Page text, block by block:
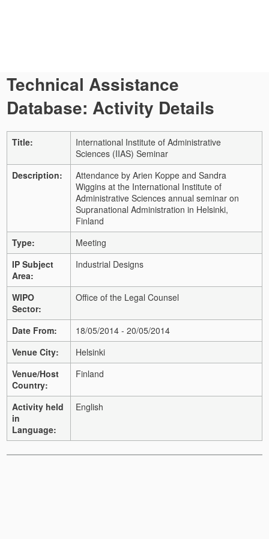
Technical Assistance
Database: Activity Details
Title:
International Institute of Administrative
Sciences (IIAS) Seminar
Description:
Attendance by Arien Koppe and Sandra
Wiggins at the International Institute of
Administrative Sciences annual seminar on
Supranational Administration in Helsinki,
Finland
Type:
Meeting
IP Subject
Area:
Industrial Designs
WIPO
Sector:
Office of the Legal Counsel
Date From:
18/05/2014 - 20/05/2014
Venue City:
Helsinki
Venue/Host
Country:
Finland
Activity held
in
Language:
English